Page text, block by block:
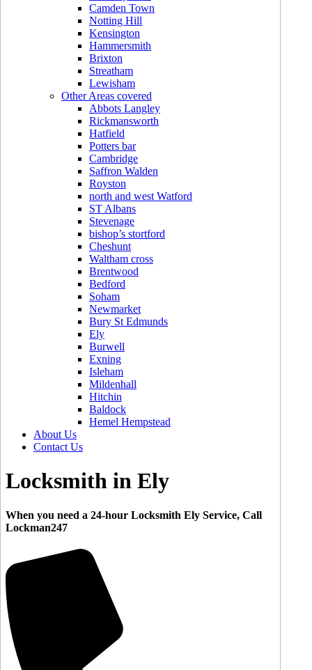
Camden Town
Notting Hill
Kensington
Hammersmith
Brixton
Streatham
Lewisham
Other Areas covered
Abbots Langley
Rickmansworth
Hatfield
Potters bar
Cambridge
Saffron Walden
Royston
north and west Watford
ST Albans
Stevenage
bishop’s stortford
Cheshunt
Waltham cross
Brentwood
Bedford
Soham
Newmarket
Bury St Edmunds
Ely
Burwell
Exning
Isleham
Mildenhall
Hitchin
Baldock
Hemel Hempstead
About Us
Contact Us
Locksmith in Ely
When you need a 24-hour Locksmith Ely Service, Call
Lockman247